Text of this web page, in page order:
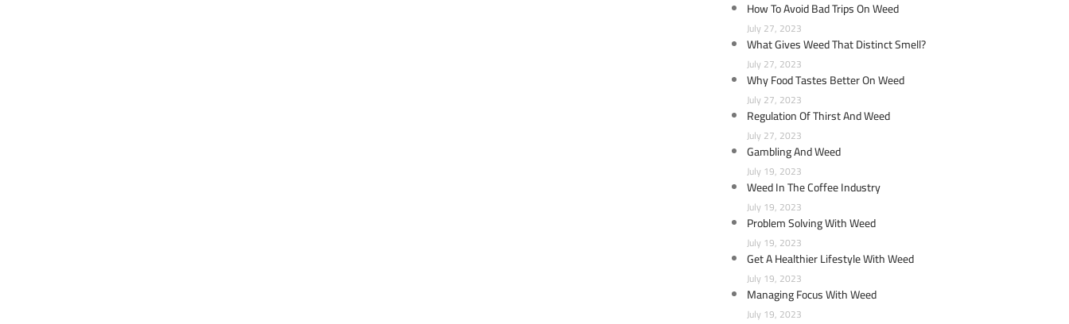
How To Avoid Bad Trips On Weed
July 27, 2023
What Gives Weed That Distinct Smell?
July 27, 2023
Why Food Tastes Better On Weed
July 27, 2023
Regulation Of Thirst And Weed
July 27, 2023
Gambling And Weed
July 19, 2023
Weed In The Coffee Industry
July 19, 2023
Problem Solving With Weed
July 19, 2023
Get A Healthier Lifestyle With Weed
July 19, 2023
Managing Focus With Weed
July 19, 2023